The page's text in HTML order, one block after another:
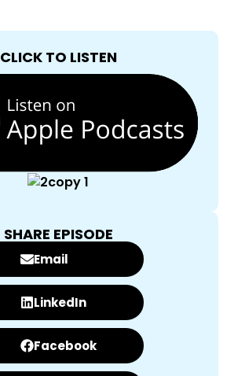
CLICK TO LISTEN
SHARE EPISODE
Email
LinkedIn
Facebook